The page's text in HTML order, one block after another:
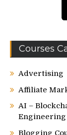
Courses
Advertising
Affiliate
AI –
Engineering